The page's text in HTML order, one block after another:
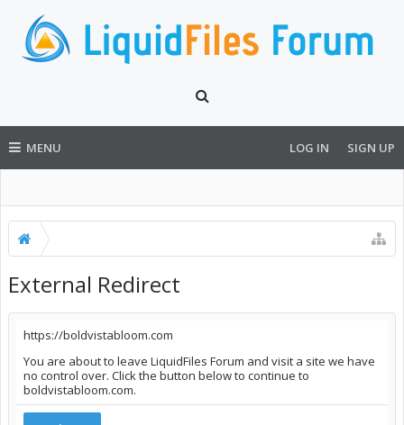
MENU LOG IN SIGN UP
External Redirect
https://boldvistabloom.com
You are about to leave LiquidFiles Forum and visit a site we have
no control over. Click the button below to continue to
boldvistabloom.com.